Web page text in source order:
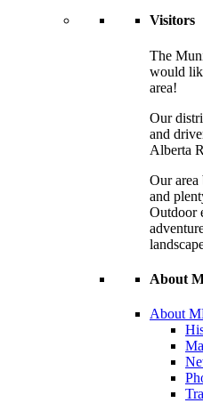
Visitors
The
would
area!
Our
and
Alberta
Our area
and
Outdoor
About
About